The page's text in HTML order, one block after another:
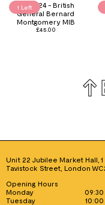
1 Left
Club024 - British
General Bernard
Montgomery MIB
£45.00
↑
Unit 22 Jubilee Market Hall, 1
Tavistock Street, London
Opening Hours
Monday
09:30
Tuesday
10:00